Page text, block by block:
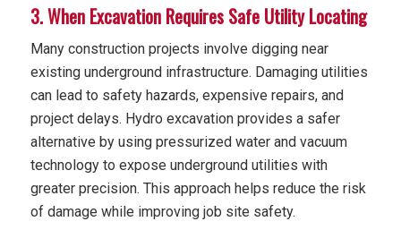
3. When Excavation Requires Safe Utility Locating
Many construction projects involve digging near
existing underground infrastructure. Damaging utilities
can lead to safety hazards, expensive repairs, and
project delays. Hydro excavation provides a safer
alternative by using pressurized water and vacuum
technology to expose underground utilities with
greater precision. This approach helps reduce the risk
of damage while improving job site safety.